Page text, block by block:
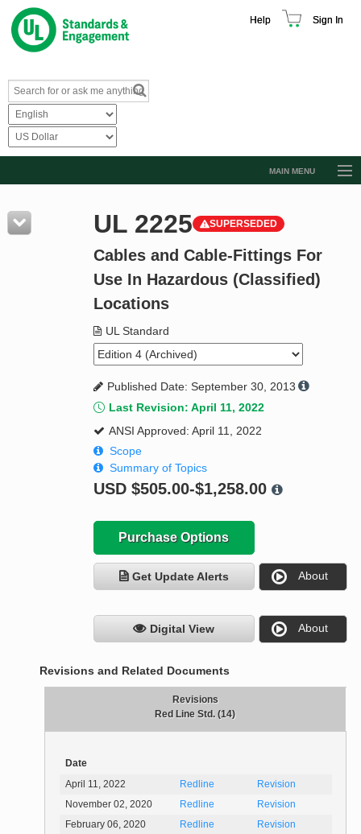
Help Sign In
MAIN MENU
Resources
Product Glossary
Standard Activity Report
UL 2225 SUPERSEDED
Cables and Cable-Fittings For
Use In Hazardous (Classified)
Locations
UL Standard
Published Date: September 30, 2013
Last Revision: April 11, 2022
ANSI Approved: April 11, 2022
Scope
Summary of Topics
USD $505.00-$1,258.00
Purchase Options
Get Update Alerts About
Digital View About
Revisions and Related Documents
Revisions
Red Line Std. (14)
Date
April 11, 2022
Redline
Revision
November 02, 2020
Redline
Revision
February 06, 2020
Redline
Revision